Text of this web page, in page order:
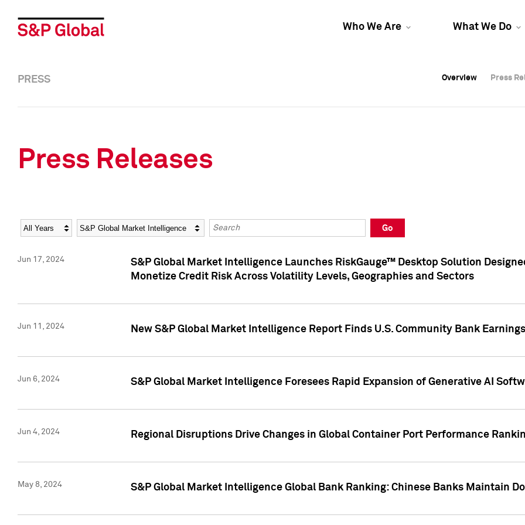
Who We Are What We Do
Overview Press
Overview Press
PRESS Overview Press
Press Releases
Year Category Keywords
Go
Jun 17, 2024
S&P Global Market Intelligence Launches RiskGauge™ Desktop Solution
Monetize Credit Risk Across Volatility Levels, Geographies and Sectors
Jun 11, 2024 New S&P Global Market Intelligence Report Finds U.S. Community Bank
Jun 6, 2024 S&P Global Market Intelligence Foresees Rapid Expansion of Generative AI
Jun 4, 2024 Regional Disruptions Drive Changes in Global Container Port Performance
May 8, 2024 S&P Global Market Intelligence Global Bank Ranking: Chinese Banks Maintain